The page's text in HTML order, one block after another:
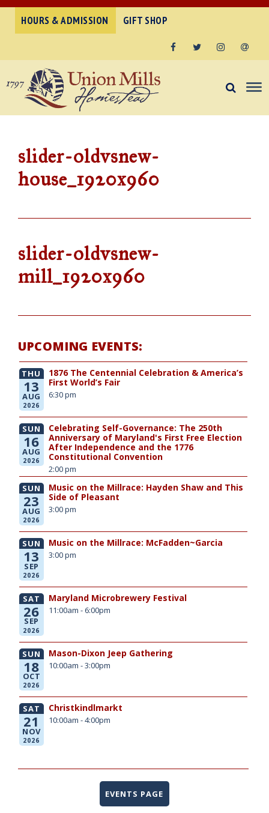
HOURS & ADMISSION GIFT SHOP
slider-oldvsnew-
house_1920x960
slider-oldvsnew-
mill_1920x960
UPCOMING EVENTS:
THU
13
AUG
2026
1876 The Centennial Celebration & America’s
First World’s Fair
6:30 pm
SUN
16
AUG
2026
Celebrating Self-Governance: The 250th
Anniversary of Maryland's First Free Election
After Independence and the 1776
Constitutional Convention
2:00 pm
SUN
23
AUG
2026
Music on the Millrace: Hayden Shaw and This
Side of Pleasant
3:00 pm
SUN
13
SEP
2026
Music on the Millrace: McFadden~Garcia
3:00 pm
SAT
26
SEP
2026
Maryland Microbrewery Festival
11:00am - 6:00pm
SUN
18
OCT
2026
Mason-Dixon Jeep Gathering
10:00am - 3:00pm
SAT
21
NOV
2026
Christkindlmarkt
10:00am - 4:00pm
EVENTS PAGE